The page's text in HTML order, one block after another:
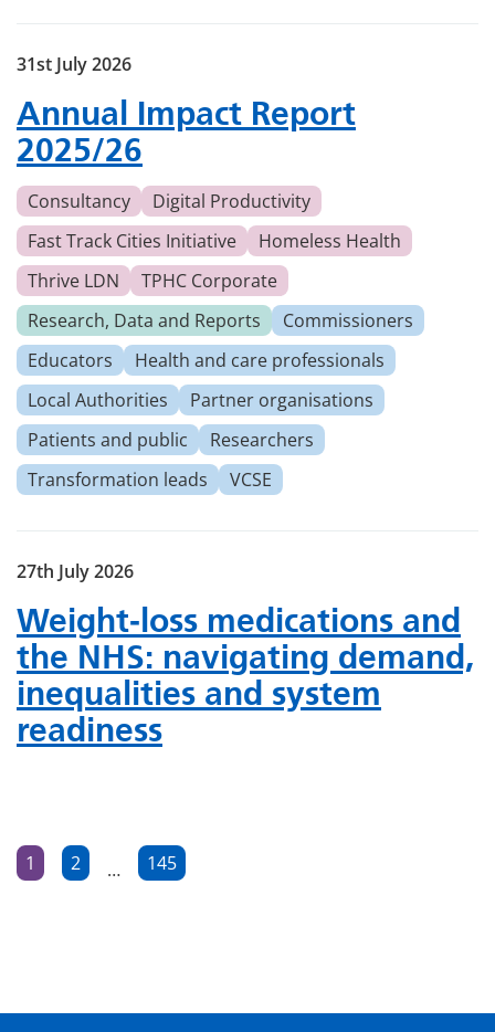
Annual Impact Report
2025/26
31st July 2026
Consultancy
Digital Productivity
Fast Track Cities Initiative
Homeless Health
Thrive LDN
TPHC Corporate
Research, Data and Reports
Commissioners
Educators
Health and care professionals
Local Authorities
Partner organisations
Patients and public
Researchers
Transformation leads
VCSE
Weight‑loss medications and
the NHS: navigating demand,
inequalities and system
readiness
27th July 2026
Posts
Page
1 Page
2 … Page
145